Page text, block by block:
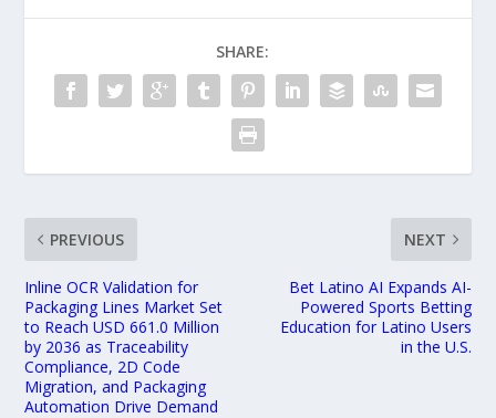
SHARE:
PREVIOUS
Inline OCR Validation for
Packaging Lines Market Set
to Reach USD 661.0 Million
by 2036 as Traceability
Compliance, 2D Code
Migration, and Packaging
Automation Drive Demand
NEXT
Bet Latino AI Expands AI-
Powered Sports Betting
Education for Latino Users
in the U.S.